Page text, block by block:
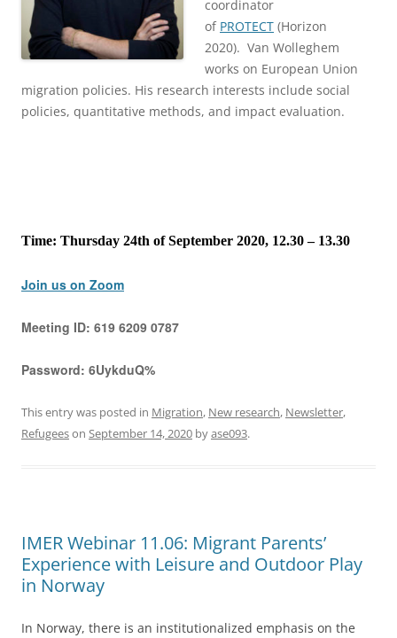
coordinator
of PROTECT (Horizon
2020). Van Wolleghem
works on European Union
migration policies. His research interests include social
policies, quantitative methods, and impact evaluation.
Time: Thursday 24th of September 2020, 12.30 – 13.30
Join us on Zoom
Meeting ID: 619 6209 0787
Password: 6UykduQ%
This entry was posted in Migration, New research, Newsletter,
Refugeeson September 14, 2020 byase093.
IMER Webinar 11.06: Migrant Parents’
Experience with Leisure and Outdoor Play
in Norway
In Norway, there is an institutionalized emphasis on the